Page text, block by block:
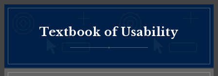
Textbook of Usability
♦